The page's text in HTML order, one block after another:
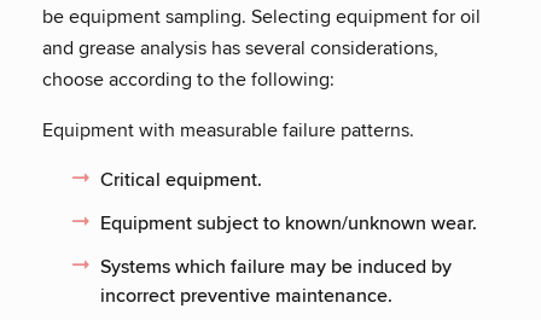
be equipment sampling. Selecting equipment for oil
and grease analysis has several considerations,
choose according to the following:
Equipment with measurable failure patterns.
Critical equipment.
Equipment subject to known/unknown wear.
Systems which failure may be induced by
incorrect preventive maintenance.